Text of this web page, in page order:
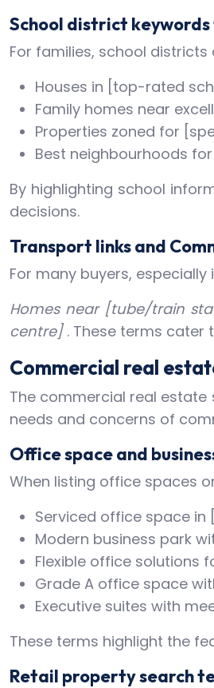
School district
For families, school
Houses in [top-rated
Family homes near
Properties zoned for
Best neighbourhoods
By highlighting school
decisions.
Transport links and
For many buyers,
Homes near [tube/train
centre] . These terms
Commercial real
The commercial real
needs and concerns of
Office space and
When listing office spaces
Serviced office space in
Modern business park
Flexible office solutions
Grade A office space
Executive suites with
These terms highlight the
Retail property search